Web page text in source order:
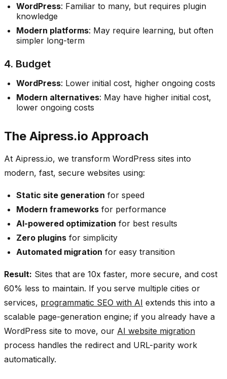
WordPress: Familiar to many, but requires plugin
knowledge
Modern platforms: May require learning, but often
simpler long-term
4. Budget
WordPress: Lower initial cost, higher ongoing costs
Modern alternatives: May have higher initial cost,
lower ongoing costs
The Aipress.io Approach
At Aipress.io, we transform WordPress sites into
modern, fast, secure websites using:
Static site generation for speed
Modern frameworks for performance
AI-powered optimization for best results
Zero plugins for simplicity
Automated migration for easy transition
Result: Sites that are 10x faster, more secure, and cost
60% less to maintain. If you serve multiple cities or
services, programmatic SEO with AI extends this into a
scalable page-generation engine; if you already have a
WordPress site to move, our AI website migration
process handles the redirect and URL-parity work
automatically.